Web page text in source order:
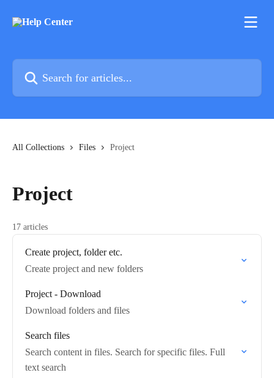
All Collections Files Project
Project
17 articles
Create project, folder etc.
Create project and new folders
Project - Download
Download folders and files
Search files
Search content in files. Search for specific files. Full
text search